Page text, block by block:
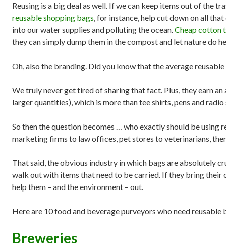
Reusing is a big deal as well. If we can keep items out of the
reusable shopping bags, for instance, help cut down on all
into our water supplies and polluting the ocean.Cheap cotton
they can simply dump them in the compost and let nature do
Oh, also the branding. Did you know that the average
We truly never get tired of sharing that fact. Plus, they earn
larger quantities), which is more than tee shirts, pens and
So then the question becomes … who exactly should be using
marketing firms to law offices, pet stores to veterinarians,
That said, the obvious industry in which bags are absolutely
walk out with items that need to be carried. If they bring their
help them – and the environment – out.
Here are 10 food and beverage purveyors who need reusable
Breweries